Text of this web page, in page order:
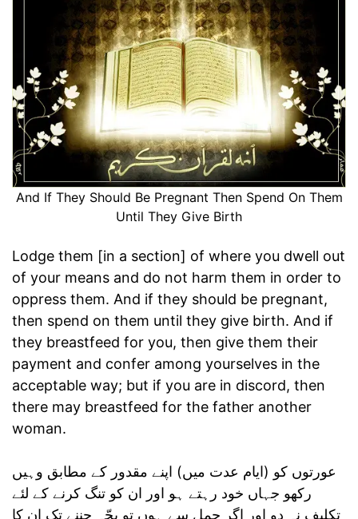
And If They Should Be Pregnant Then Spend On Them
Until They Give Birth
Lodge them [in a section] of where you dwell out
of your means and do not harm them in order to
oppress them. And if they should be pregnant,
then spend on them until they give birth. And if
they breastfeed for you, then give them their
payment and confer among yourselves in the
acceptable way; but if you are in discord, then
there may breastfeed for the father another
woman.
عورتوں کو (ایام عدت میں) اپنے مقدور کے مطابق وہیں
رکھو جہاں خود رہتے ہو اور ان کو تنگ کرنے کے لئے
تکلیف نہ دو اور اگر حمل سے ہوں تو بچّہ جننے تک ان کا